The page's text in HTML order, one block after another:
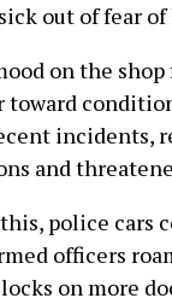
out of fear
on the
toward
incidents,
and
police cars
officers
on more